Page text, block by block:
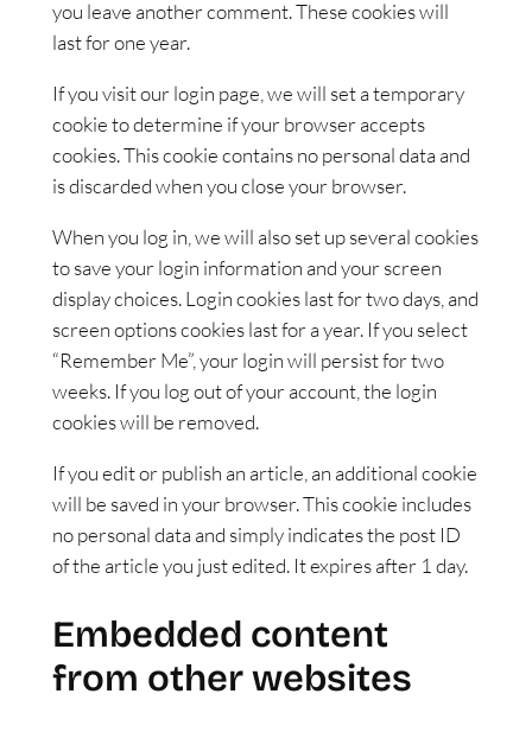
you leave another comment. These cookies will
last for one year.
If you visit our login page, we will set a temporary
cookie to determine if your browser accepts
cookies. This cookie contains no personal data and
is discarded when you close your browser.
When you log in, we will also set up several cookies
to save your login information and your screen
display choices. Login cookies last for two days, and
screen options cookies last for a year. If you select
“Remember Me”, your login will persist for two
weeks. If you log out of your account, the login
cookies will be removed.
If you edit or publish an article, an additional cookie
will be saved in your browser. This cookie includes
no personal data and simply indicates the post ID
of the article you just edited. It expires after 1 day.
Embedded content
from other websites